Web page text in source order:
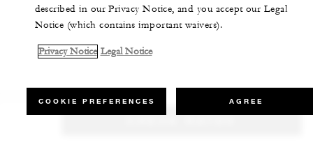
described in our Privacy Notice, and you accept our Legal
Notice (which contains important waivers).
Privacy Notice Legal Notice
COOKIE PREFERENCES AGREE